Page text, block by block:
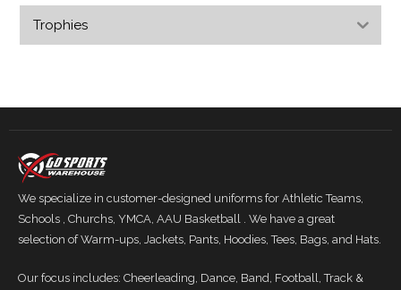
Trophies
We specialize in customer-designed uniforms for Athletic Teams,
Schools , Churchs, YMCA, AAU Basketball . We have a great
selection of Warm-ups, Jackets, Pants, Hoodies, Tees, Bags, and Hats.
Our focus includes: Cheerleading, Dance, Band, Football, Track &